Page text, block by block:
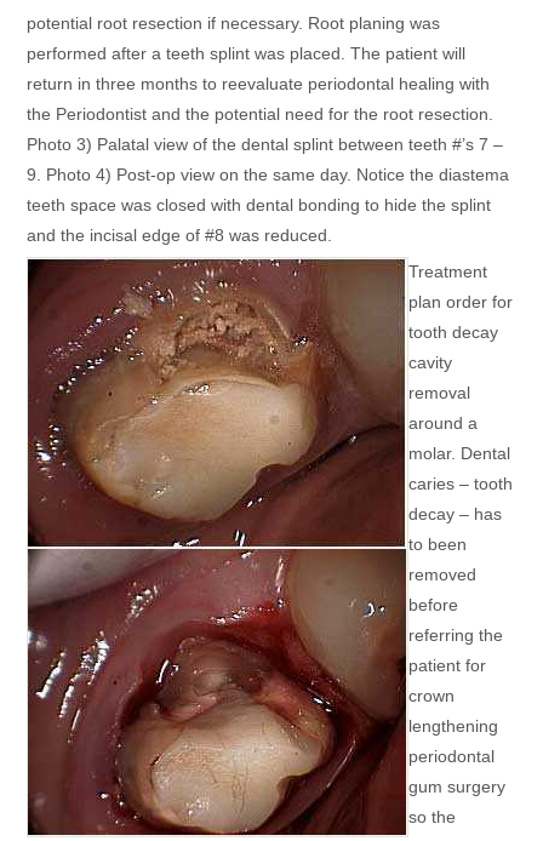
potential root resection if necessary. Root planing was
performed after a teeth splint was placed. The patient will
return in three months to reevaluate periodontal healing with
the Periodontist and the potential need for the root resection.
Photo 3) Palatal view of the dental splint between teeth #’s 7 –
9. Photo 4) Post-op view on the same day. Notice the diastema
teeth space was closed with dental bonding to hide the splint
and the incisal edge of #8 was reduced.
Treatment
plan order for
tooth decay
cavity
removal
around a
molar. Dental
caries – tooth
decay – has
to been
removed
before
referring the
patient for
crown
lengthening
periodontal
gum surgery
so the